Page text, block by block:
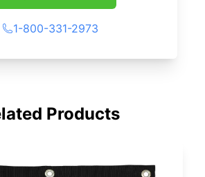
1-800-331-2973
Products